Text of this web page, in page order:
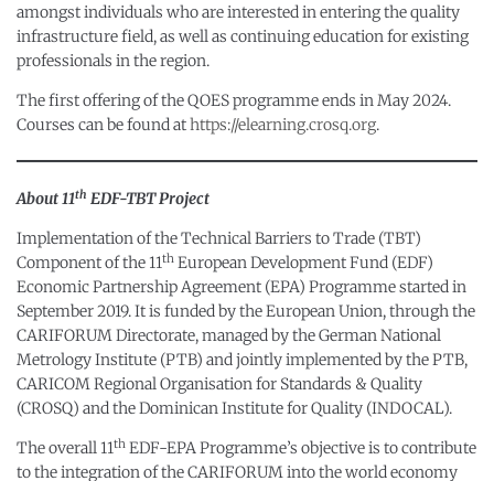
amongst individuals who are interested in entering the quality
infrastructure field, as well as continuing education for existing
professionals in the region.
The first offering of the QOES programme ends in May 2024.
Courses can be found athttps://elearning.crosq.org.
About 11th EDF-TBT Project
Implementation of the Technical Barriers to Trade (TBT)
Component of the 11th European Development Fund (EDF)
Economic Partnership Agreement (EPA) Programme started in
September 2019. It is funded by the European Union, through the
CARIFORUM Directorate, managed by the German National
Metrology Institute (PTB) and jointly implemented by the PTB,
CARICOM Regional Organisation for Standards & Quality
(CROSQ) and the Dominican Institute for Quality (INDOCAL).
The overall 11th EDF-EPA Programme’s objective is to contribute
to the integration of the CARIFORUM into the world economy